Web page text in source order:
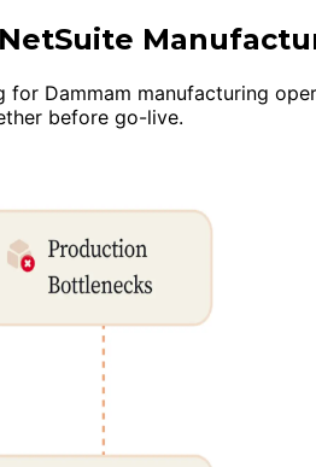
Dammam manufacturing
before go-live.